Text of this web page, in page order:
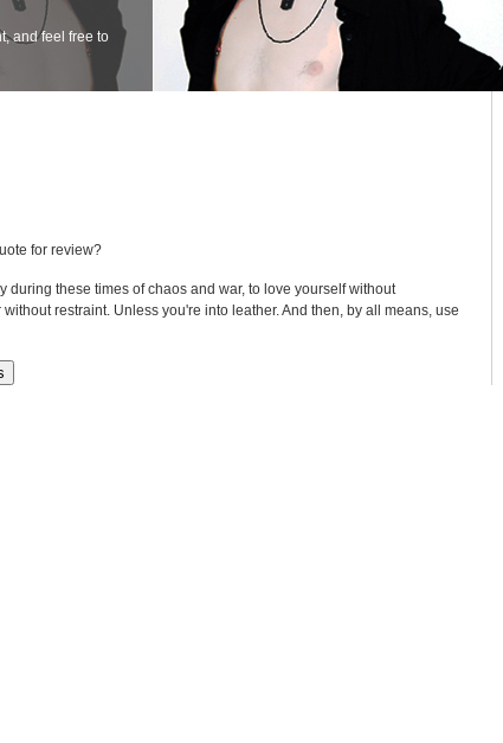
and feel free to
for review?
during these times of chaos and war, to love yourself without
restraint. Unless you're into leather. And then, by all means, use